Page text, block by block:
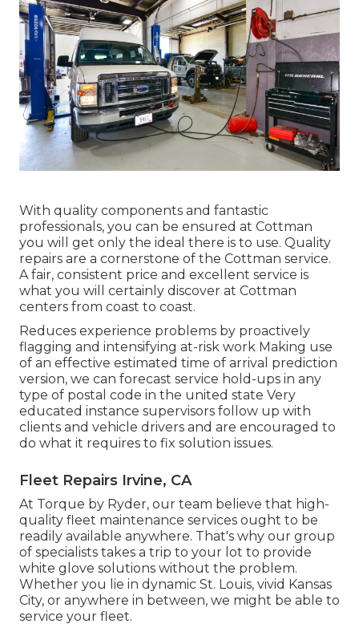
With quality components and fantastic
professionals, you can be ensured at Cottman
you will get only the ideal there is to use. Quality
repairs are a cornerstone of the Cottman service.
A fair, consistent price and excellent service is
what you will certainly discover at Cottman
centers from coast to coast.
Reduces experience problems by proactively
flagging and intensifying at-risk work Making use
of an effective estimated time of arrival prediction
version, we can forecast service hold-ups in any
type of postal code in the united state Very
educated instance supervisors follow up with
clients and vehicle drivers and are encouraged to
do what it requires to fix solution issues.
Fleet Repairs Irvine, CA
At Torque by Ryder, our team believe that high-
quality fleet maintenance services ought to be
readily available anywhere. That's why our group
of specialists takes a trip to your lot to provide
white glove solutions without the problem.
Whether you lie in dynamic St. Louis, vivid Kansas
City, or anywhere in between, we might be able to
service your fleet.